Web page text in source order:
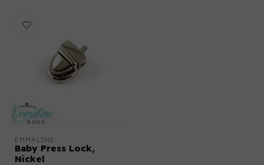
EMMALINE
Baby Press Lock,
Nickel